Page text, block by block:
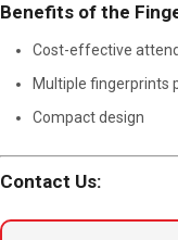
Benefits of the
Cost-effective
Multiple fingerprints
Compact design
Contact Us: